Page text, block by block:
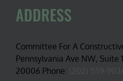
ADDRESS
Committee For A
Pennsylvania Ave NW, Suite
20006 Phone: